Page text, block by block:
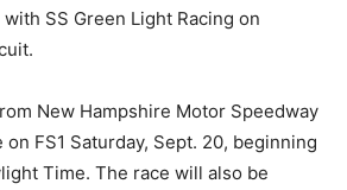
SS Green Light Racing on
New Hampshire Motor Speedway
FS1 Saturday, Sept. 20, beginning
Time. The race will also be